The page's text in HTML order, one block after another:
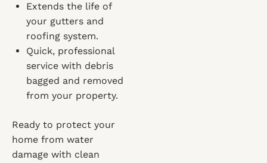
Extends the life of
your gutters and
roofing system.
Quick, professional
service with debris
bagged and removed
from your property.
Ready to protect your
home from water
damage with clean